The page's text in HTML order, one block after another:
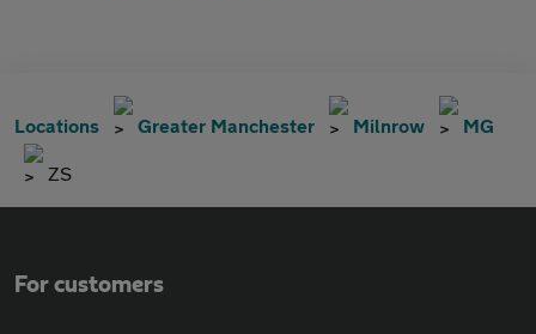
Locations Greater Manchester Milnrow MG
ZS
For customers